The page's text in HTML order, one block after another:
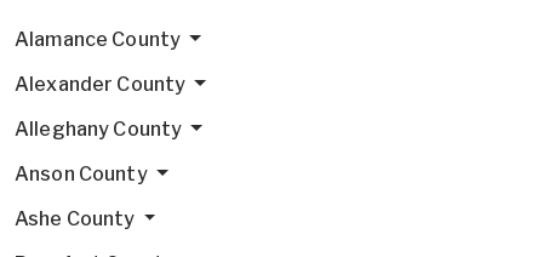
Alamance County
Alexander County
Alleghany County
Anson County
Ashe County